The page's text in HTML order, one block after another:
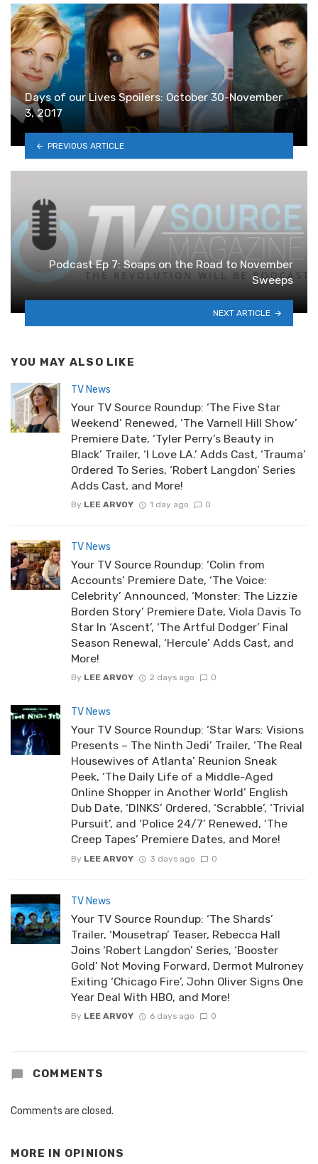
Days of our Lives Spoilers: October 30-November
3, 2017
PREVIOUS ARTICLE
Podcast Ep 7: Soaps on the Road to November
Sweeps
NEXT ARTICLE
YOU MAY ALSO LIKE
TV News
Your TV Source Roundup: ‘The Five Star
Weekend’ Renewed, ‘The Varnell Hill Show’
Premiere Date, ‘Tyler Perry’s Beauty in
Black’ Trailer, ‘I Love LA.’ Adds Cast, ‘Trauma’
Ordered To Series, ‘Robert Langdon’ Series
Adds Cast, and More!
By LEE ARVOY 1 day ago 0
TV News
Your TV Source Roundup: ‘Colin from
Accounts’ Premiere Date, ‘The Voice:
Celebrity’ Announced, ‘Monster: The Lizzie
Borden Story’ Premiere Date, Viola Davis To
Star In ‘Ascent’, ‘The Artful Dodger’ Final
Season Renewal, ‘Hercule’ Adds Cast, and
More!
By LEE ARVOY 2 days ago 0
TV News
Your TV Source Roundup: ‘Star Wars: Visions
Presents – The Ninth Jedi’ Trailer, ‘The Real
Housewives of Atlanta’ Reunion Sneak
Peek, ‘The Daily Life of a Middle-Aged
Online Shopper in Another World’ English
Dub Date, ‘DINKS’ Ordered, ‘Scrabble’, ‘Trivial
Pursuit’, and ‘Police 24/7’ Renewed, ‘The
Creep Tapes’ Premiere Dates, and More!
By LEE ARVOY 3 days ago 0
TV News
Your TV Source Roundup: ‘The Shards’
Trailer, ‘Mousetrap’ Teaser, Rebecca Hall
Joins ‘Robert Langdon’ Series, ‘Booster
Gold’ Not Moving Forward, Dermot Mulroney
Exiting ‘Chicago Fire’, John Oliver Signs One
Year Deal With HBO, and More!
By LEE ARVOY 6 days ago 0
COMMENTS
Comments are closed.
MORE IN OPINIONS